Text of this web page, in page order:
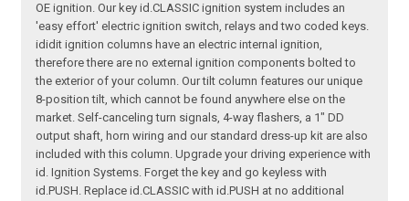
OE ignition. Our key id.CLASSIC ignition system includes an
'easy effort' electric ignition switch, relays and two coded keys.
ididit ignition columns have an electric internal ignition,
therefore there are no external ignition components bolted to
the exterior of your column. Our tilt column features our unique
8-position tilt, which cannot be found anywhere else on the
market. Self-canceling turn signals, 4-way flashers, a 1" DD
output shaft, horn wiring and our standard dress-up kit are also
included with this column. Upgrade your driving experience with
id. Ignition Systems. Forget the key and go keyless with
id.PUSH. Replace id.CLASSIC with id.PUSH at no additional